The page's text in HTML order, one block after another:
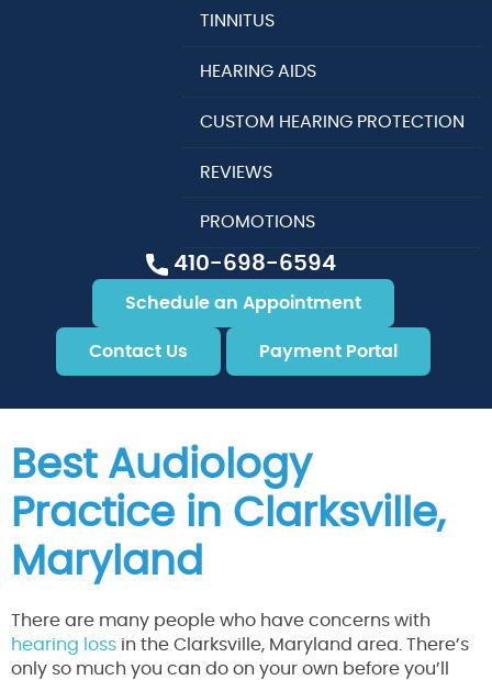
410-698-6594
Schedule an Appointment
Contact Us Payment Portal
TINNITUS
HEARING AIDS
CUSTOM HEARING PROTECTION
REVIEWS
PROMOTIONS
Best Audiology
Practice in Clarksville,
Maryland
There are many people who have concerns with
hearing loss in the Clarksville, Maryland area. There’s
only so much you can do on your own before you’ll